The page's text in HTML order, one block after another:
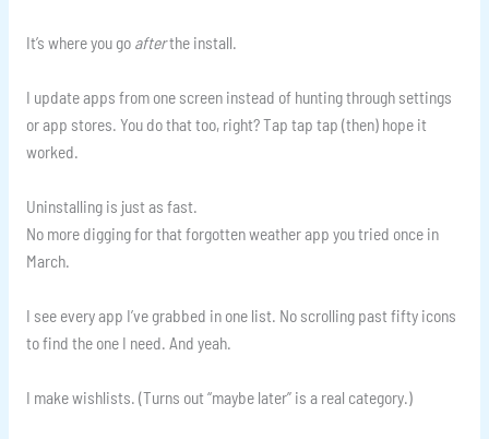
It’s where you go afterthe install.
I update apps from one screen instead of hunting through settings
or app stores. You do that too, right? Tap tap tap (then) hope it
worked.
Uninstalling is just as fast.
No more digging for that forgotten weather app you tried once in
March.
I see every app I’ve grabbed in one list. No scrolling past fifty icons
to find the one I need. And yeah.
I make wishlists. (Turns out “maybe later” is a real category.)